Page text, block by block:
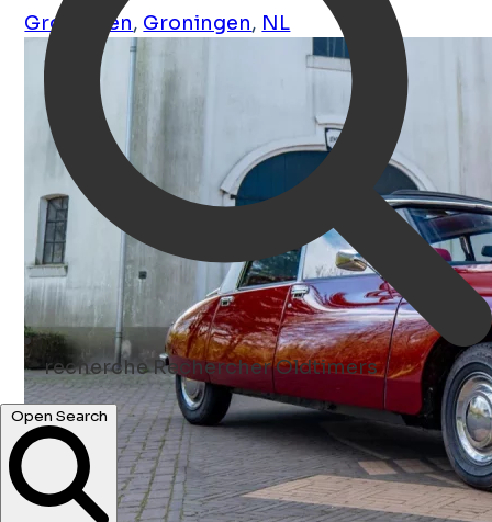
rechercheRechercher Oldtimers
Open Search
Groningen, Groningen, NL